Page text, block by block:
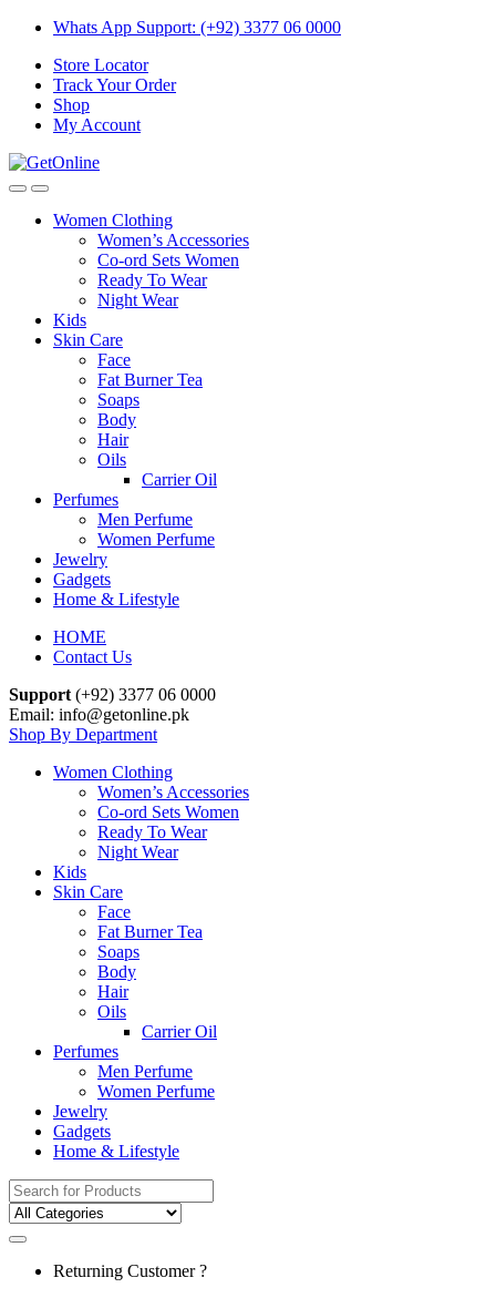
Skip
navigation
Skip
content
Whats App Support: (+92) 3377 06 0000
Store Locator
Track Your Order
Shop
My Account
Women Clothing
Women’s Accessories
Co-ord Sets Women
Ready To Wear
Night Wear
Kids
Skin Care
Face
Fat Burner Tea
Soaps
Body
Hair
Oils
Carrier Oil
Perfumes
Men Perfume
Women Perfume
Jewelry
Gadgets
Home & Lifestyle
HOME
Contact Us
Support (+92) 3377 06 0000
Email: info@getonline.pk
Shop By Department
Women Clothing
Women’s Accessories
Co-ord Sets Women
Ready To Wear
Night Wear
Kids
Skin Care
Face
Fat Burner Tea
Soaps
Body
Hair
Oils
Carrier Oil
Perfumes
Men Perfume
Women Perfume
Jewelry
Gadgets
Home & Lifestyle
Search
for:
Returning Customer ?